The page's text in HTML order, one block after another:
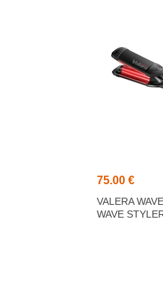
75.00 €
VALERA
WAVE